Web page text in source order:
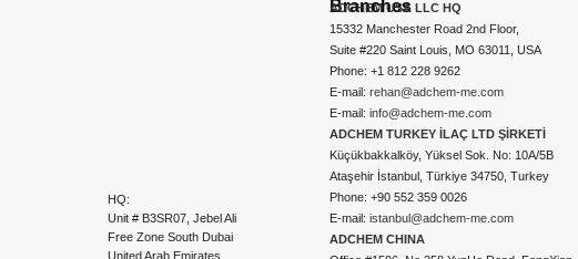
HQ:
Unit # B3SR07, Jebel Ali
Free Zone South Dubai
United Arab Emirates
Branches
ADCHEM USA LLC HQ
15332 Manchester Road 2nd Floor,
Suite #220 Saint Louis, MO 63011, USA
Phone: +1 812 228 9262
E-mail:rehan@adchem-me.com
E-mail:info@adchem-me.com
ADCHEM TURKEY İLAÇ LTD ŞİRKETİ
Küçükbakkalköy, Yüksel Sok. No: 10A/5B
Ataşehir İstanbul, Türkiye 34750, Turkey
Phone: +90 552 359 0026
E-mail:istanbul@adchem-me.com
ADCHEM CHINA